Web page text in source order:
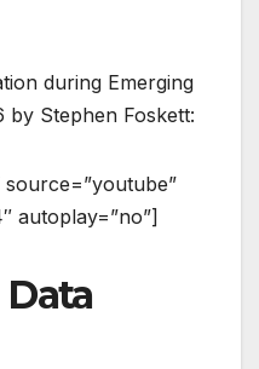
during Emerging
by Stephen Foskett:
source=”youtube”
autoplay=”no”]